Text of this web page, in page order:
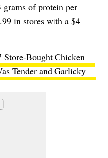
grams of protein per
in stores with a $4
Store-Bought Chicken
Tender and Garlicky